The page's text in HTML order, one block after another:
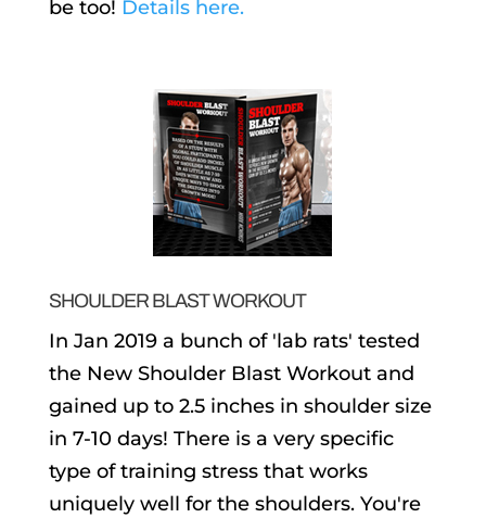
be too! Details here.
SHOULDER BLAST WORKOUT
In Jan 2019 a bunch of 'lab rats' tested
the New Shoulder Blast Workout and
gained up to 2.5 inches in shoulder size
in 7-10 days! There is a very specific
type of training stress that works
uniquely well for the shoulders. You're